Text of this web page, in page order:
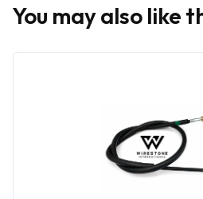
You may also like